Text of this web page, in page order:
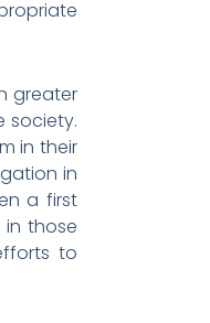
greater
society.
in their
in
a first
those
to